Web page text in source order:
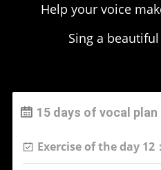
Help your voice
Sing a
15 days of vocal plan
Exercise of the day 12：